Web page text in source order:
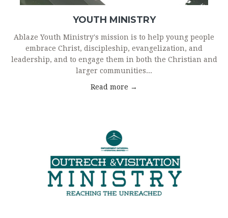
YOUTH MINISTRY
Ablaze Youth Ministry's mission is to help young people
embrace Christ, discipleship, evangelization, and
leadership, and to engage them in both the Christian and
larger communities...
Read more →